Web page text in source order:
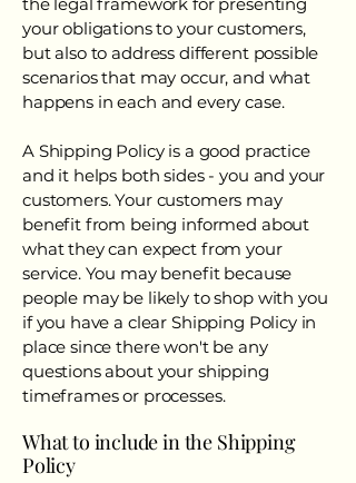
your obligations to your customers,
but also to address different possible
scenarios that may occur, and what
happens in each and every case.
A Shipping Policy is a good practice
and it helps both sides - you and your
customers. Your customers may
benefit from being informed about
what they can expect from your
service. You may benefit because
people may be likely to shop with you
if you have a clear Shipping Policy in
place since there won't be any
questions about your shipping
timeframes or processes.
What to include in the Shipping
Policy